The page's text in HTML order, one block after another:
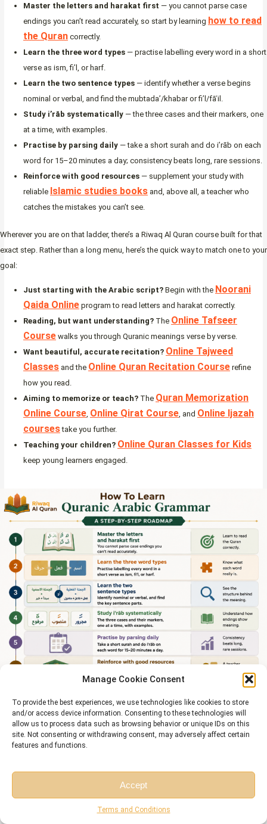
Manage Cookie Consent
To provide the best experiences, we use technologies like cookies to store
and/or access device information. Consenting to these technologies will
allow us to process data such as browsing behavior or unique IDs on this
site. Not consenting or withdrawing consent, may adversely affect certain
features and functions.
Accept
Terms and Conditions
Master the letters and harakat first — you cannot parse case
endings you can’t read accurately, so start by learning how to read
the Quran correctly.
Learn the three word types — practise labelling every word in a short
verse as ism, fi’l, or harf.
Learn the two sentence types — identify whether a verse begins
nominal or verbal, and find the mubtada’/khabar or fi’l/fāʿil.
Study i’rāb systematically — the three cases and their markers, one
at a time, with examples.
Practise by parsing daily — take a short surah and do i’rāb on each
word for 15–20 minutes a day; consistency beats long, rare sessions.
Reinforce with good resources — supplement your study with
reliable Islamic studies books and, above all, a teacher who
catches the mistakes you can’t see.
Wherever you are on that ladder, there’s a Riwaq Al Quran course built for that
exact step. Rather than a long menu, here’s the quick way to match one to your
goal:
Just starting with the Arabic script? Begin with the Noorani
Qaida Online program to read letters and harakat correctly.
Reading, but want understanding? The Online Tafseer
Course walks you through Quranic meanings verse by verse.
Want beautiful, accurate recitation? Online Tajweed
Classes and the Online Quran Recitation Course refine
how you read.
Aiming to memorize or teach? The Quran Memorization
Online Course Online Qirat Course , and Online Ijazah
coursestake you further.
Teaching your children? Online Quran Classes for Kids
keep young learners engaged.
Start Learning Quranic Arabic Grammar Today
Grammar rules are easy to read and hard to apply on your own — parsing a